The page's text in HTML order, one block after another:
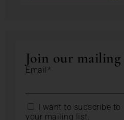
Join our
Email*
I want to subscribe to
your mailing list.